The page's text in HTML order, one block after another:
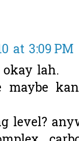
at 3:09 PM
lah.
maybe
level?